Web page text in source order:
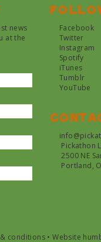
news
at the
Facebook
Twitter
Instagram
Spotify
iTunes
Tumblr
YouTube
Pickathon
2500 NE
Portland,
conditions •Website